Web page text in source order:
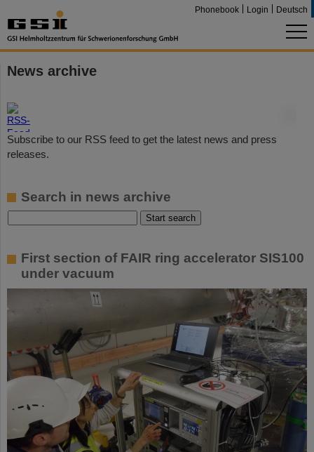
Phonebook Login Deutsch
News archive
Subscribe to our RSS feed to get the latest news and press
releases.
Search in news archive
First section of FAIR ring accelerator SIS100
under vacuum